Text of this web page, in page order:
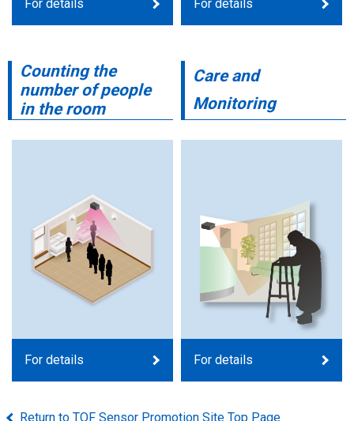
For details For details
Counting the
number of people
in the room
Care and
Monitoring
For details For details
Return to TOF Sensor Promotion Site Top Page